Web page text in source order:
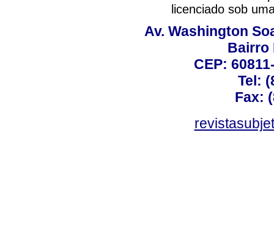
licenciado sob
Av. Washington
Bairro
CEP:
Tel:
Fax: